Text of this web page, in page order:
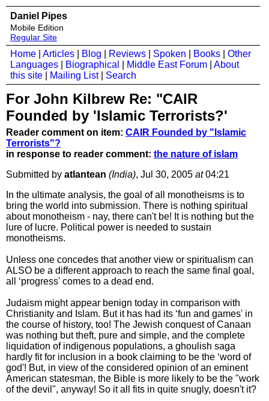
Daniel Pipes
Mobile Edition
Regular Site
Home Articles Blog Reviews Spoken Books
Other
Languages
Biographical Middle East Forum
About
this site
Mailing List| Search
For John Kilbrew Re: "CAIR
Founded by 'Islamic Terrorists?'
Reader comment on item: CAIR Founded by "Islamic
Terrorists"?
in response to reader comment: the nature of islam
Submitted by atlantean (India), Jul 30, 2005 at04:21
In the ultimate analysis, the goal of all monotheisms is to
bring the world into submission. There is nothing spiritual
about monotheism - nay, there can't be! It is nothing but the
lure of lucre. Political power is needed to sustain
monotheisms.
Unless one concedes that another view or spiritualism can
ALSO be a different approach to reach the same final goal,
all ‘progress' comes to a dead end.
Judaism might appear benign today in comparison with
Christianity and Islam. But it has had its ‘fun and games' in
the course of history, too! The Jewish conquest of Canaan
was nothing but theft, pure and simple, and the complete
liquidation of indigenous populations, a ghoulish saga
hardly fit for inclusion in a book claiming to be the ‘word of
god'! But, in view of the considered opinion of an eminent
American statesman, the Bible is more likely to be the "work
of the devil", anyway! So it all fits in quite snugly, doesn't it?